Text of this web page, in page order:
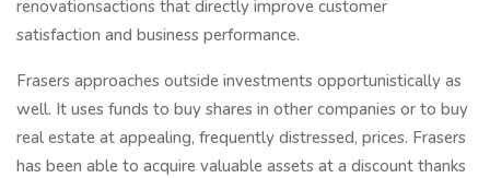
renovationsactions that directly improve customer
satisfaction and business performance.
Frasers approaches outside investments opportunistically as
well. It uses funds to buy shares in other companies or to buy
real estate at appealing, frequently distressed, prices. Frasers
has been able to acquire valuable assets at a discount thanks